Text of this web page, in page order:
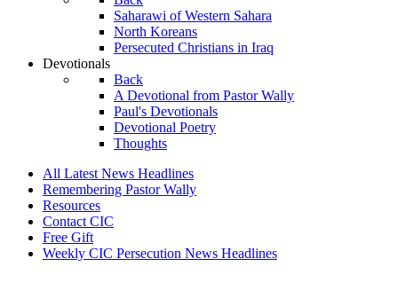
Saharawi of Western Sahara
North Koreans
Persecuted Christians in Iraq
Devotionals
Back
A Devotional from Pastor Wally
Paul's Devotionals
Devotional Poetry
Thoughts
All Latest News Headlines
Remembering Pastor Wally
Resources
Contact CIC
Free Gift
Weekly CIC Persecution News Headlines